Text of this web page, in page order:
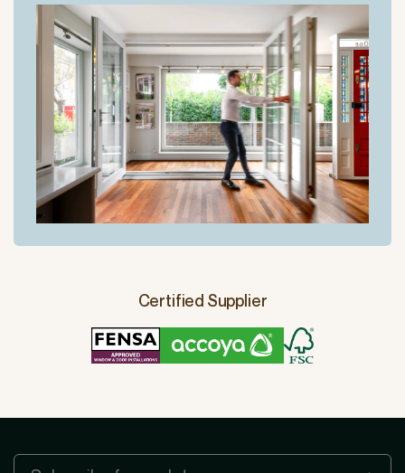
Certified Supplier